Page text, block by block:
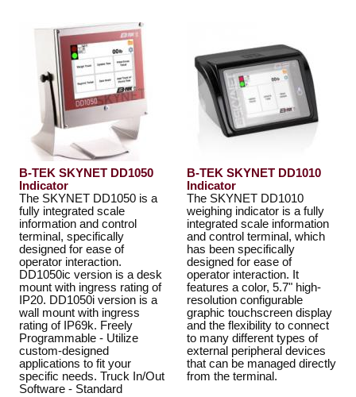
B-TEK SKYNET DD1050
Indicator
The SKYNET DD1050 is a
fully integrated scale
information and control
terminal, specifically
designed for ease of
operator interaction.
DD1050ic version is a desk
mount with ingress rating of
IP20. DD1050i version is a
wall mount with ingress
rating of IP69k. Freely
Programmable - Utilize
custom-designed
applications to fit your
specific needs. Truck In/Out
Software - Standard
B-TEK SKYNET DD1010
Indicator
The SKYNET DD1010
weighing indicator is a fully
integrated scale information
and control terminal, which
has been specifically
designed for ease of
operator interaction. It
features a color, 5.7" high-
resolution configurable
graphic touchscreen display
and the flexibility to connect
to many different types of
external peripheral devices
that can be managed directly
from the terminal.